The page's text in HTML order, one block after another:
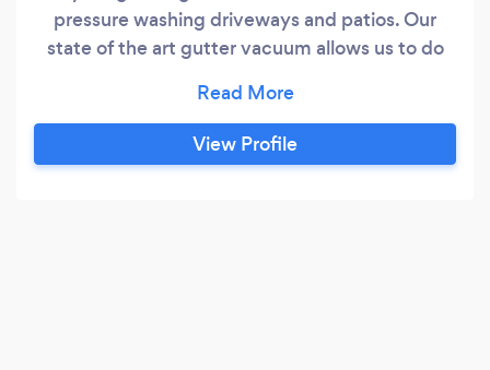
pressure washing driveways and patios. Our
state of the art gutter vacuum allows us to do
View Profile